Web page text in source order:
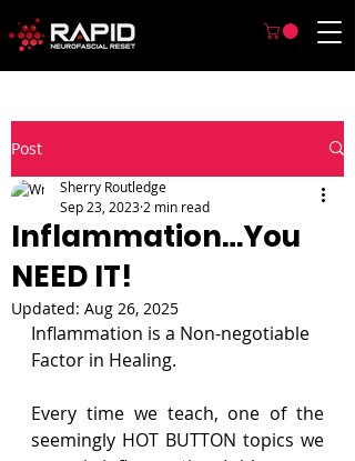
Post
Inflammation…You
NEED IT!
Sherry Routledge
Sep 23, 2023 2 min read
Updated: Aug 26, 2025
Inflammation is a Non-negotiable
Factor in Healing.
Every time we teach, one of the
seemingly HOT BUTTON topics we